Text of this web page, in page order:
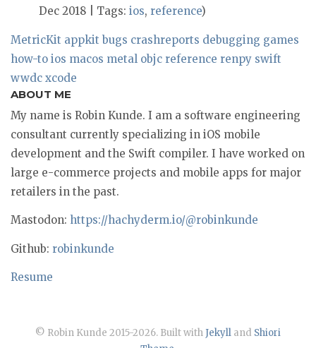
Dec 2018 | Tags: ios, reference)
MetricKit appkit bugs crashreports debugging games
how-to ios macos metal objc reference renpy swift
wwdc xcode
ABOUT ME
My name is Robin Kunde. I am a software engineering
consultant currently specializing in iOS mobile
development and the Swift compiler. I have worked on
large e-commerce projects and mobile apps for major
retailers in the past.
Mastodon: https://hachyderm.io/@robinkunde
Github: robinkunde
Resume
© Robin Kunde 2015-2026. Built withJekyll and Shiori